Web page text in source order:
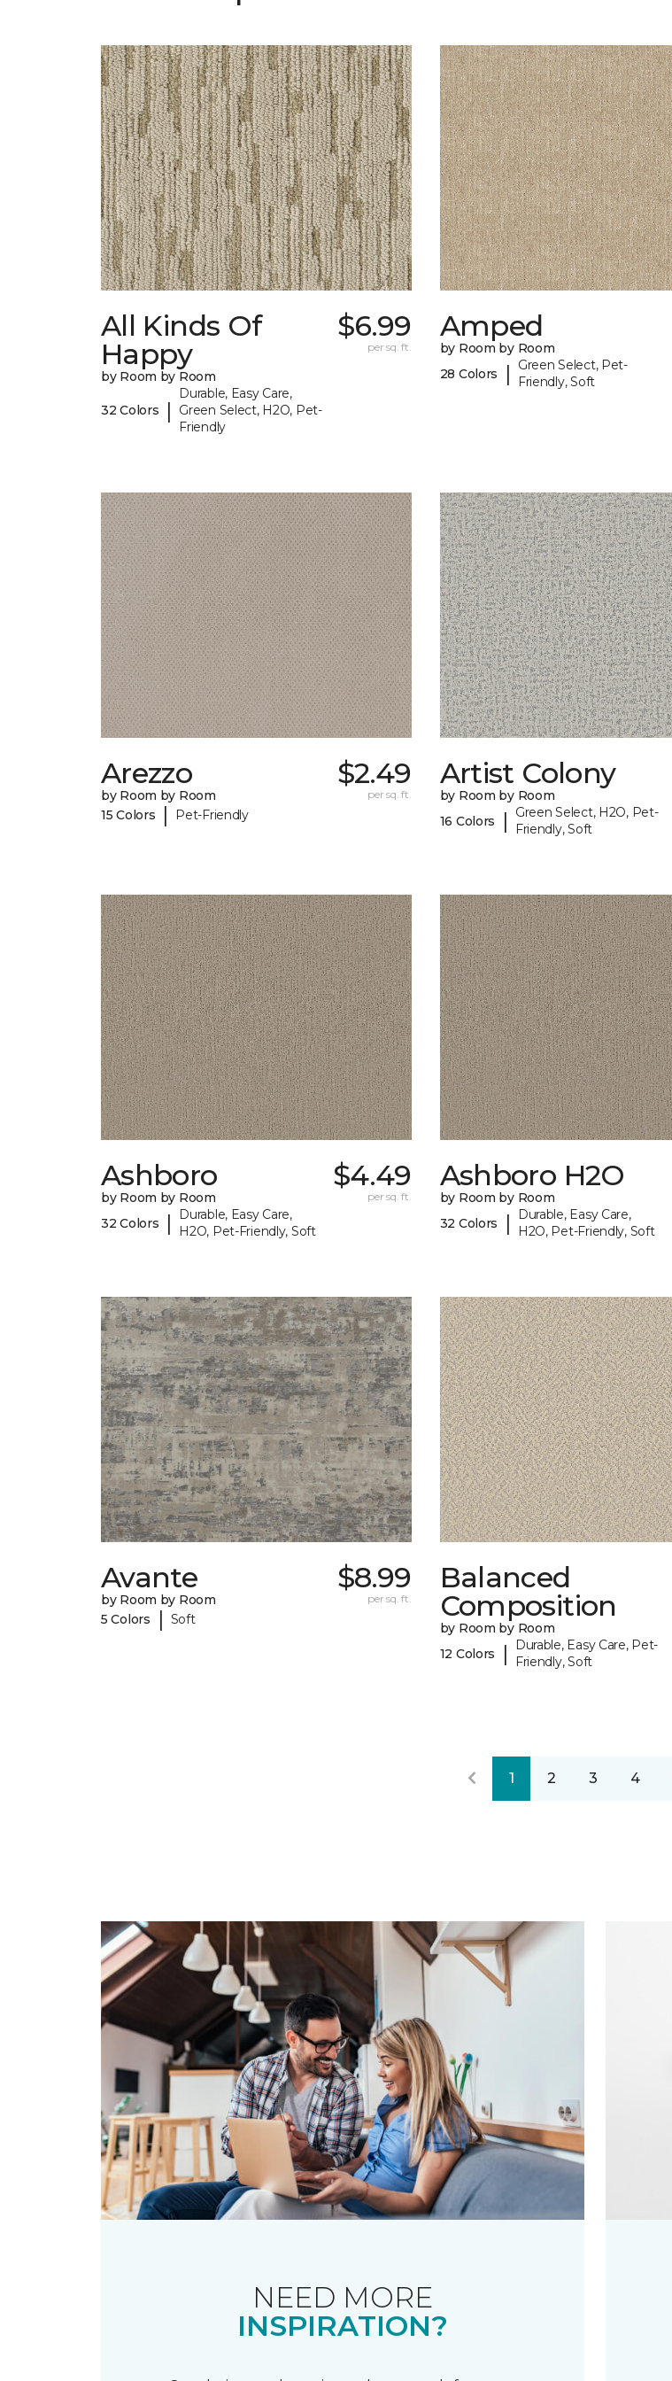
All Kinds Of
Happy
by Room by Room
32 Colors |
Durable, Easy Care,
Green Select, H2O, Pet-
Friendly
$6.99
per sq. ft.
Amped
by Room by Room
28 Colors
|
Green Select, Pet-
Friendly, Soft
Arezzo
by Room by Room
15 Colors
| Pet-Friendly
$2.49
per sq. ft.
Artist Colony
by Room by Room
16 Colors
|
Green Select, H2O, Pet-
Friendly, Soft
Ashboro
by Room by Room
32 Colors
|
Durable, Easy Care,
H2O, Pet-Friendly, Soft
$4.49
per sq. ft.
Ashboro H2O
by Room by Room
32 Colors
|
Durable, Easy Care,
H2O, Pet-Friendly, Soft
Avante
by Room by Room
5 Colors
| Soft
$8.99
per sq. ft.
Balanced
Composition
by Room by Room
12 Colors
|
Durable, Easy Care, Pet-
Friendly, Soft
1 2 3 4
NEED MORE
INSPIRATION?